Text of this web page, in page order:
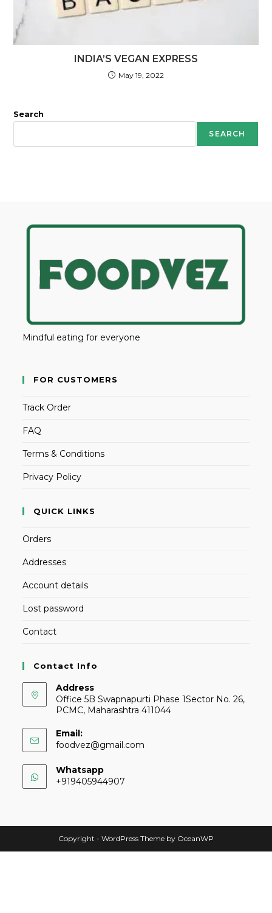
INDIA’S VEGAN EXPRESS
May 19, 2022
Search
SEARCH
Mindful eating for everyone
FOR CUSTOMERS
Track Order
FAQ
Terms & Conditions
Privacy Policy
QUICK LINKS
Orders
Addresses
Account details
Lost password
Contact
Contact Info
Address
Office 5B Swapnapurti Phase 1Sector No. 26,
PCMC, Maharashtra 411044
Email:
foodvez@gmail.com
Whatsapp
+919405944907
Copyright - WordPress Theme by OceanWP